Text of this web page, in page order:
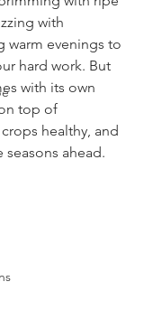
with ripe
with
evenings to
hard work. But
with its own
top of
healthy, and